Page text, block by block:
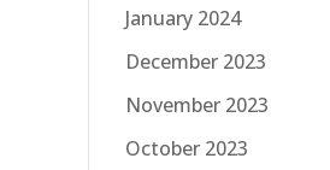
January 2024
December 2023
November 2023
October 2023